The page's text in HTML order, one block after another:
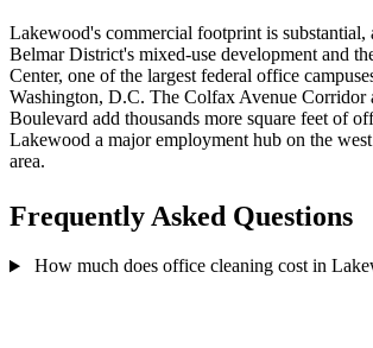
Lakewood's commercial footprint is substantial,
Belmar District's mixed-use development and
Center, one of the largest federal office
Washington, D.C. The Colfax Avenue Corridor
Boulevard add thousands more square feet of
Lakewood a major employment hub on the
area.
Frequently Asked Questions
How much does office cleaning cost in